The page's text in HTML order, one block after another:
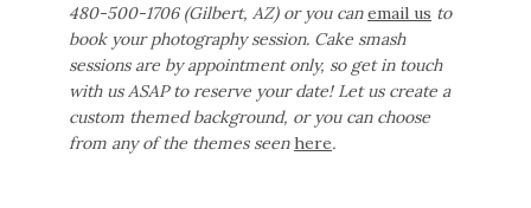
480-500-1706 (Gilbert, AZ) or you canemail us to
book your photography session. Cake smash
sessions are by appointment only, so get in touch
with us ASAP to reserve your date! Let us create a
custom themed background, or you can choose
from any of the themes seenhere.